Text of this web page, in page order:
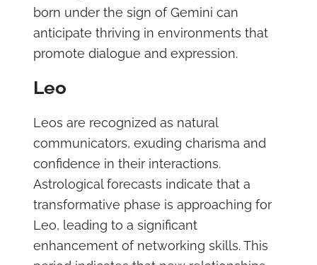
born under the sign of Gemini can
anticipate thriving in environments that
promote dialogue and expression.
Leo
Leos are recognized as natural
communicators, exuding charisma and
confidence in their interactions.
Astrological forecasts indicate that a
transformative phase is approaching for
Leo, leading to a significant
enhancement of networking skills. This